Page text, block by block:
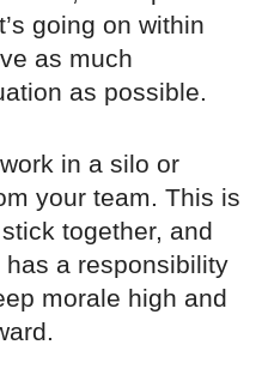
going on within
as much
as possible.
in a silo or
your team. This is
together, and
a responsibility
morale high and